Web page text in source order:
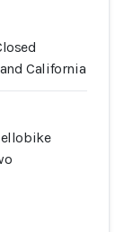
California